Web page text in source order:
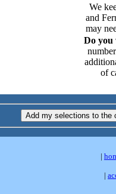
We
and
may
Do you
of
|
|